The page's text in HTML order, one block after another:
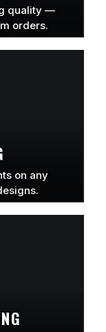
quality —
orders.
on any